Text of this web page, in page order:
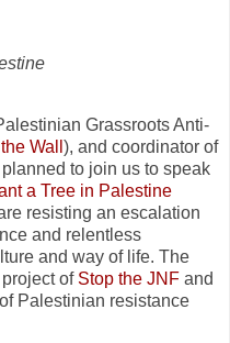
Grassroots Anti-
Wall ), and coordinator of
planned to join us to speak
a Tree in Palestine
resisting an escalation
and relentless
and way of life. The
of Stop the JNF and
Palestinian resistance